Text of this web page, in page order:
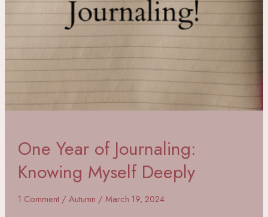
One Year of Journaling:
Knowing Myself Deeply
1 Comment / Autumn / March 19, 2024